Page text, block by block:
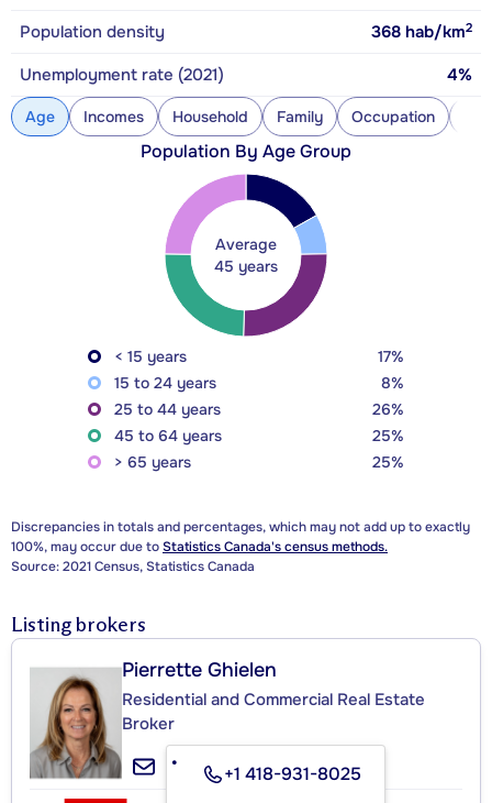
Population density
368 hab/km2
Unemployment rate (2021) 4%
Age Incomes Household Family Occupation
Population By Age Group
Average
45 years
< 15 years
17%
15 to 24 years
8%
25 to 44 years
26%
45 to 64 years
25%
> 65 years
25%
Discrepancies in totals and percentages, which may not add up to exactly
100%, may occur due toStatistics Canada's census methods.
Source: 2021 Census, Statistics Canada
Listing brokers
Pierrette Ghielen
Residential and Commercial Real Estate
Broker
+1 418-931-8025